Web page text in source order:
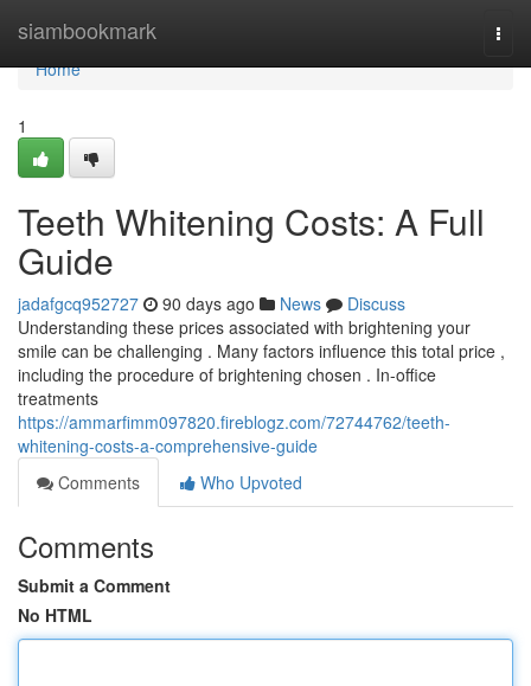
siambookmark
Home
Home
1
Teeth Whitening Costs: A Full
Guide
jadafgcq952727 90 days ago News
Discuss
Understanding these prices associated with brightening your
smile can be challenging . Many factors influence this total price ,
including the procedure of brightening chosen . In-office
treatments
https://ammarfimm097820.fireblogz.com/72744762/teeth-
whitening-costs-a-comprehensive-guide
Comments
Who Upvoted
Comments
Submit a Comment
No HTML